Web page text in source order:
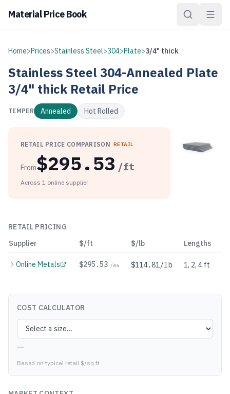
Material Price Book
Home>Prices>Stainless Steel>304>Plate>3/4" thick
Stainless Steel 304-Annealed Plate
3/4" thick Retail Price
TEMPER Annealed Hot Rolled
RETAIL PRICE COMPARISON RETAIL
From$295.53 /ft
Across 1 online supplier
RETAIL PRICING
Supplier
$/ft $/lb Lengths
Online Metals $295.53 /ea $114.81/lb 1, 2, 4 ft
COST CALCULATOR
—
Based on typical retail $/sq ft